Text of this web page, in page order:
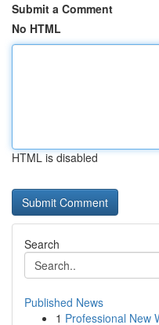
Submit a Comment
No HTML
HTML is disabled
Search
Published News
1 Professional New